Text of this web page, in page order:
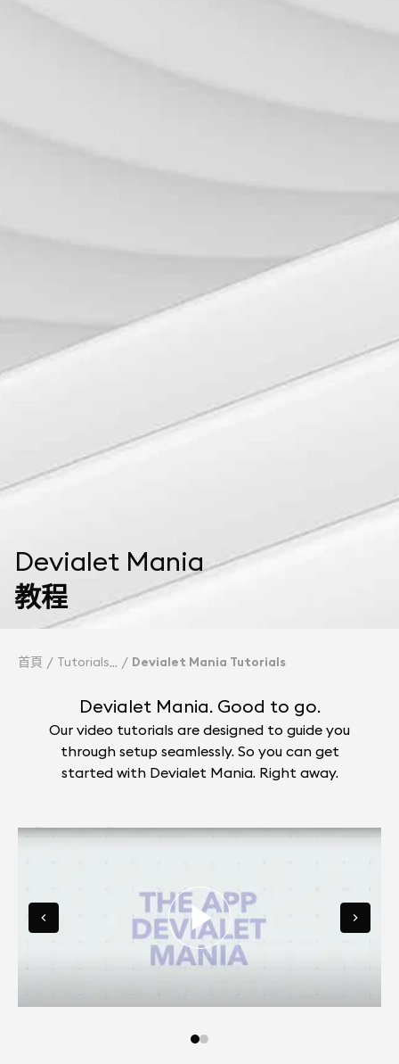
Devialet Mania
教程
首頁 Tutorials Devialet Mania Tutorials
Devialet Mania. Good to go.
Our video tutorials are designed to guide you
through setup seamlessly. So you can get
started with Devialet Mania. Right away.
Go to slide 0
Go to slide 1